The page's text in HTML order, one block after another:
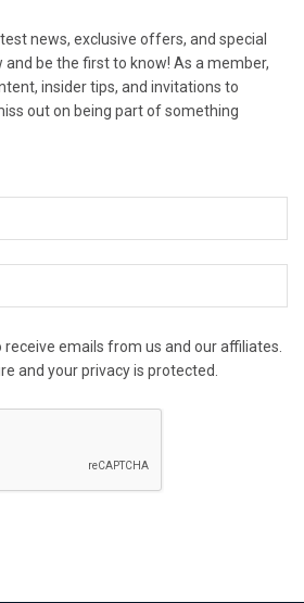
news, exclusive offers, and special
be the first to know! As a member,
insider tips, and invitations to
out on being part of something
receive emails from us and our affiliates.
and your privacy is protected.